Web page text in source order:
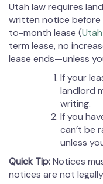
Utah law requires
written notice before
to-month lease (
term lease, no
lease ends—unless
If your
landlord
writing.
If you
can’t be
unless
Quick Tip:Notices
notices are not